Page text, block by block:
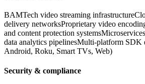
BAMTech video streaming infrastructure
delivery networksProprietary video
and content protection systems
data analytics pipelinesMulti-platform SDK
Android, Roku, Smart TVs, Web)
Security & compliance